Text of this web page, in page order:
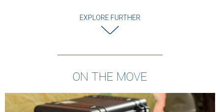
EXPLORE FURTHER
ON THE MOVE